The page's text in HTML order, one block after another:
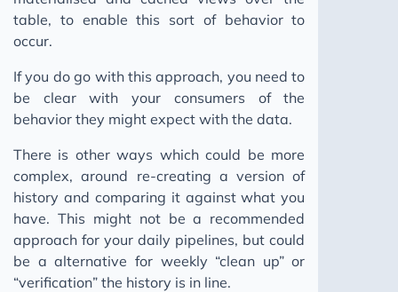
table, to enable this sort of behavior to
occur.
If you do go with this approach, you need to
be clear with your consumers of the
behavior they might expect with the data.
There is other ways which could be more
complex, around re-creating a version of
history and comparing it against what you
have. This might not be a recommended
approach for your daily pipelines, but could
be a alternative for weekly “clean up” or
“verification” the history is in line.